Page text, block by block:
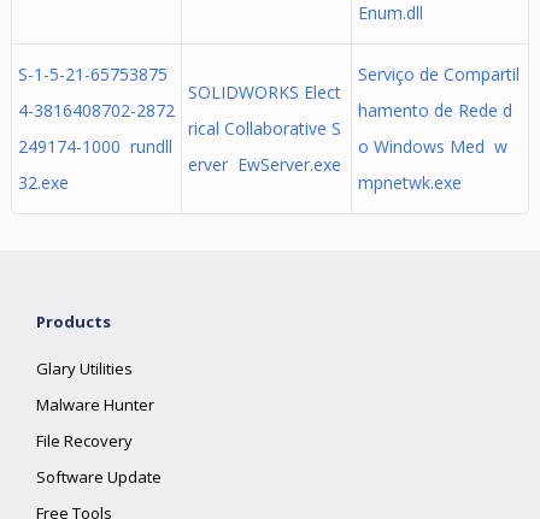
Enum.dll
S-1-5-21-65753875
4-3816408702-2872
249174-1000 rundll
32.exe
SOLIDWORKS Elect
rical Collaborative S
erver EwServer.exe
Serviço de Compartil
hamento de Rede d
o Windows Med w
mpnetwk.exe
Products
Glary Utilities
Malware Hunter
File Recovery
Software Update
Free Tools